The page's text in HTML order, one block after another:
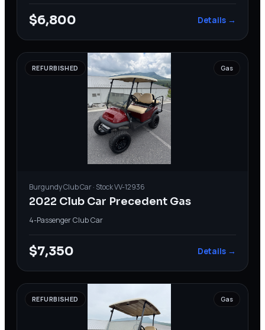
$6,800 Details →
REFURBISHED Gas
BurgundyClub Car· StockVV-12936
2022 Club Car Precedent Gas
4-PassengerClub Car
$7,350 Details →
REFURBISHED Gas